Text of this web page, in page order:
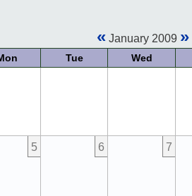
«January 2009 »
Tue Wed
5 6 7